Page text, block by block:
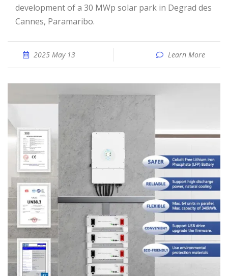
development of a 30 MWp solar park in Degrad des
Cannes, Paramaribo.
2025 May 13 Learn More